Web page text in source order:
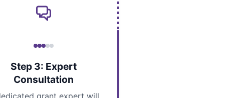
Step 3: Expert
Consultation
grant expert will